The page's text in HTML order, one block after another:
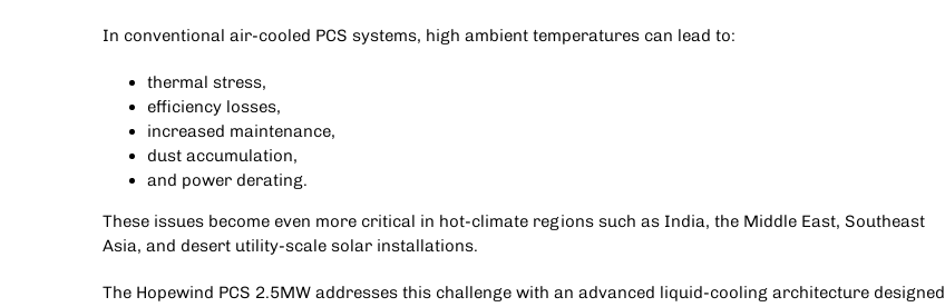
In conventional air-cooled PCS systems, high ambient temperatures can lead to:
thermal stress,
efficiency losses,
increased maintenance,
dust accumulation,
and power derating.
These issues become even more critical in hot-climate regions such as India, the Middle East, Southeast
Asia, and desert utility-scale solar installations.
The Hopewind PCS 2.5MW addresses this challenge with an advanced liquid-cooling architecture designed